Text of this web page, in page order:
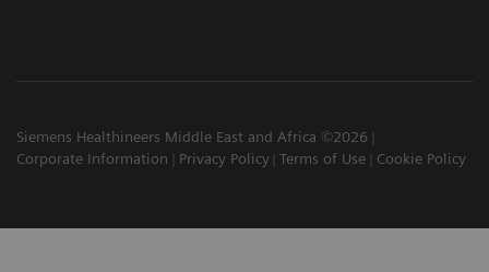
Siemens Healthineers Middle East and Africa ©2026
Corporate Information
Privacy Policy Terms of Use Cookie Policy